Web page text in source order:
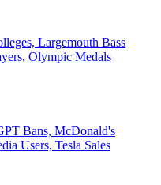
Largemouth Bass
Olympic Medals
Bans, McDonald's
Users, Tesla Sales